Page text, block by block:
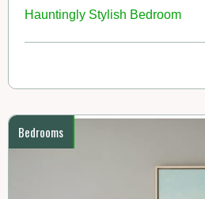
Hauntingly Stylish Bedroom
Bedrooms